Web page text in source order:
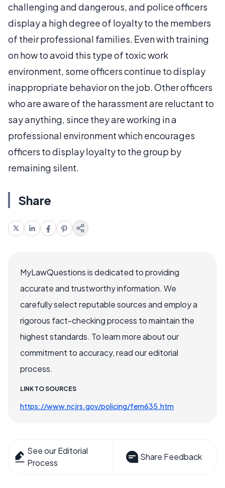
challenging and dangerous, and police officers
display a high degree of loyalty to the members
of their professional families. Even with training
on how to avoid this type of toxic work
environment, some officers continue to display
inappropriate behavior on the job. Other officers
who are aware of the harassment are reluctant to
say anything, since they are working in a
professional environment which encourages
officers to display loyalty to the group by
remaining silent.
Share
MyLawQuestions is dedicated to providing
accurate and trustworthy information. We
carefully select reputable sources and employ a
rigorous fact-checking process to maintain the
highest standards. To learn more about our
commitment to accuracy, read our editorial
process.
LINK TO SOURCES
https://www.ncjrs.gov/policing/fem635.htm
See our Editorial
Process
Share Feedback